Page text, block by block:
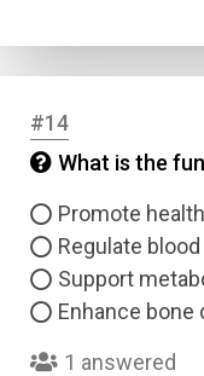
#14
What is the
Promote
Regulate
Support
Enhance bone
1 answered